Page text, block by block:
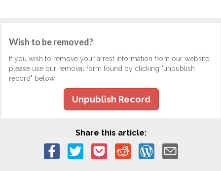
Wish to be removed?
If you wish to remove your arrest information from our website,
please use our removal form found by clicking "unpublish
record" below.
Unpublish Record
Share this article: